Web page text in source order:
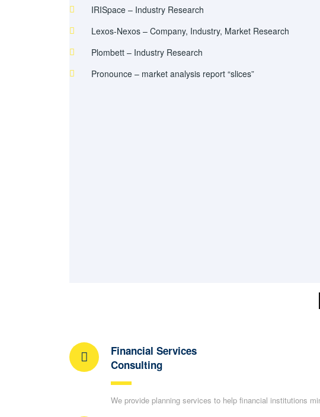
IRISpace – Industry Research
Lexos-Nexos – Company, Industry, Market Research
Plombett – Industry Research
Pronounce – market analysis report “slices”
Financial Services
Consulting
We provide planning services to help financial institutions